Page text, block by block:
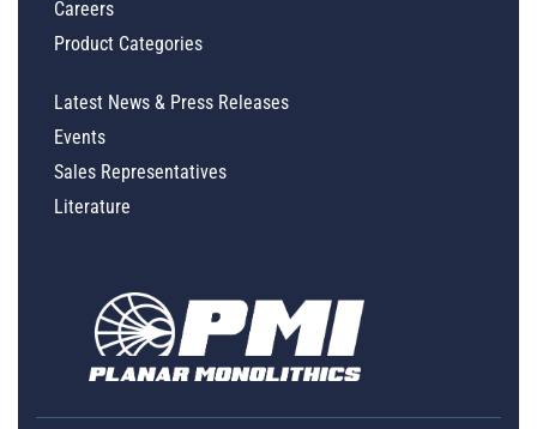
Careers
Product Categories
Latest News & Press Releases
Events
Sales Representatives
Literature